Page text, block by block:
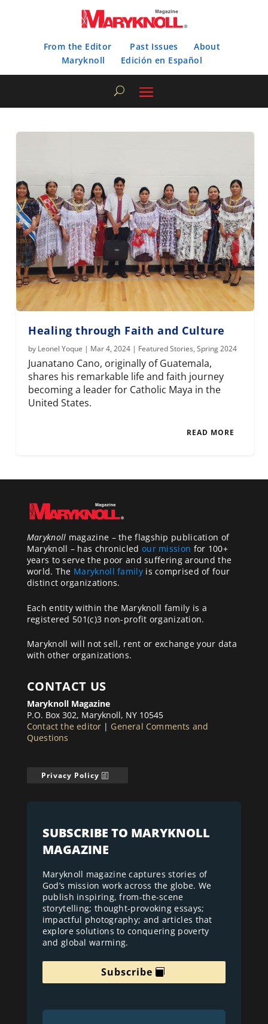
From the Editor Past Issues
About
Maryknoll
Edición en Español
Healing through Faith and Culture
by Leonel Yoque | Mar 4, 2024 | Featured Stories,Spring 2024
Juanatano Cano, originally of Guatemala,
shares his remarkable life and faith journey
becoming a leader for Catholic Maya in the
United States.
READ MORE
Maryknoll magazine – the flagship publication of
Maryknoll – has chronicled our mission for 100+
years to serve the poor and suffering around the
world. The Maryknoll familyis comprised of four
distinct organizations.
Each entity within the Maryknoll family is a
registered 501(c)3 non-profit organization.
Maryknoll will not sell, rent or exchange your data
with other organizations.
CONTACT US
Maryknoll Magazine
P.O. Box 302, Maryknoll, NY 10545
Contact the editor | General Comments and
Questions
Privacy Policy
SUBSCRIBE TO MARYKNOLL
MAGAZINE
Maryknoll magazine captures stories of
God’s mission work across the globe. We
publish inspiring, from-the-scene
storytelling; thought-provoking essays;
impactful photography; and articles that
explore solutions to conquering poverty
and global warming.
Subscribe